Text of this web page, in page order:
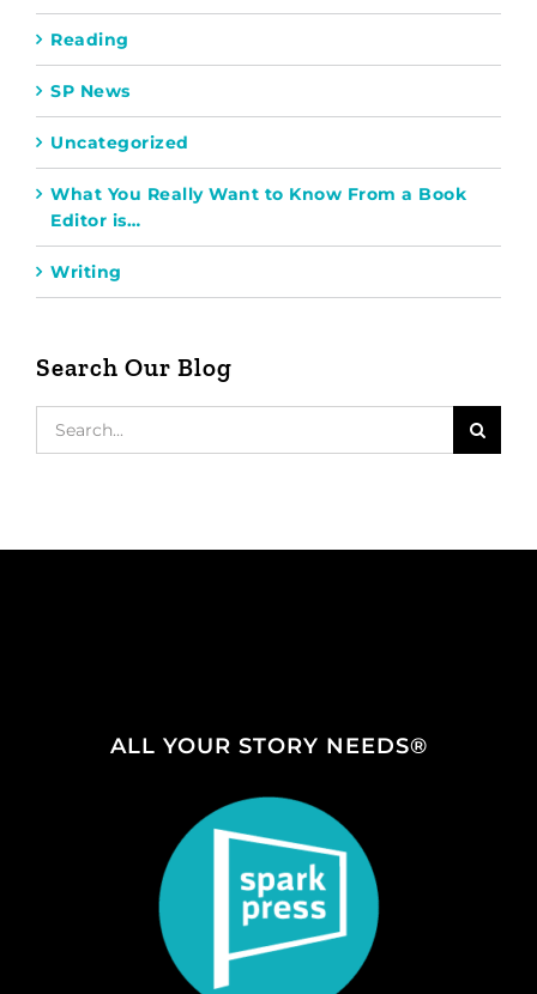
Reading
SP News
Uncategorized
What You Really Want to Know From a Book
Editor is…
Writing
Search Our Blog
ALL YOUR STORY NEEDS®